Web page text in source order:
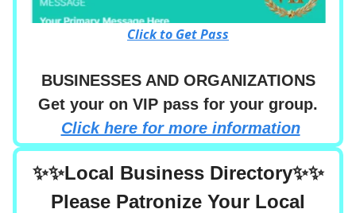
Click to Get Pass
BUSINESSES AND ORGANIZATIONS
Get your on VIP pass for your group.
Click here for more information
✨✨Local Business Directory✨✨
Please Patronize Your Local